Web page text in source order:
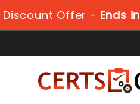
Discount Offer - Ends in